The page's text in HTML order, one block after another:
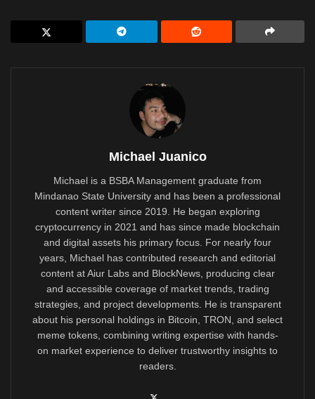
Michael Juanico
Michael is a BSBA Management graduate from
Mindanao State University and has been a professional
content writer since 2019. He began exploring
cryptocurrency in 2021 and has since made blockchain
and digital assets his primary focus. For nearly four
years, Michael has contributed research and editorial
content at Aiur Labs and BlockNews, producing clear
and accessible coverage of market trends, trading
strategies, and project developments. He is transparent
about his personal holdings in Bitcoin, TRON, and select
meme tokens, combining writing expertise with hands-
on market experience to deliver trustworthy insights to
readers.